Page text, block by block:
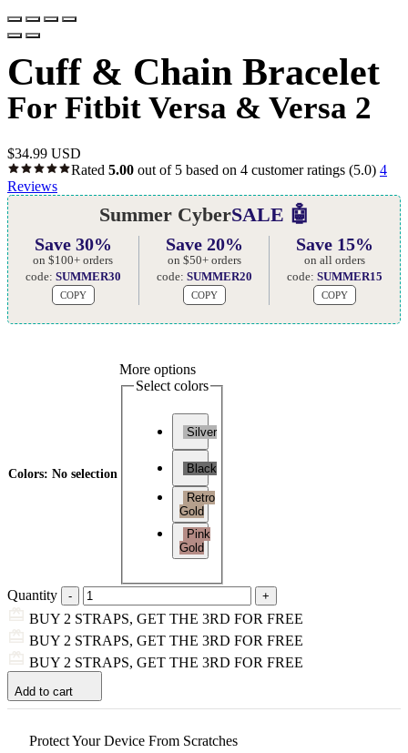
Cuff & Chain Bracelet
For Fitbit Versa & Versa 2
$34.99 USD
Rated 5.00 out of 5 based on 4 customer ratings (5.0) 4
Reviews
Summer CyberSALE 🤖
Save 30%
on $100+ orders
code: SUMMER30
COPY
Save 20%
on $50+ orders
code: SUMMER20
COPY
Save 15%
on all orders
code:SUMMER15
COPY
Colors: No selection
More options
Select colors
Silver
Black
Retro
Gold
Pink
Gold
Quantity
BUY 2 STRAPS, GET THE 3RD FOR FREE
BUY 2 STRAPS, GET THE 3RD FOR FREE
BUY 2 STRAPS, GET THE 3RD FOR FREE
Add to cart
Protect Your Device From Scratches